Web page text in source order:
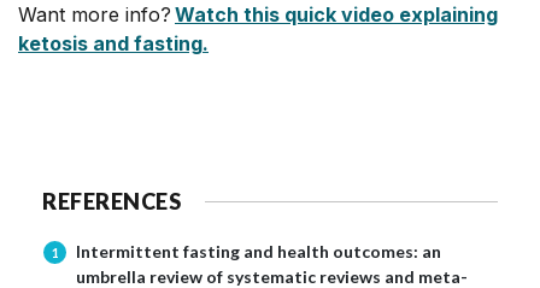
Want more info? Watch this quick video explaining
ketosis and fasting.
REFERENCES
1
Intermittent fasting and health outcomes: an
umbrella review of systematic reviews and meta-